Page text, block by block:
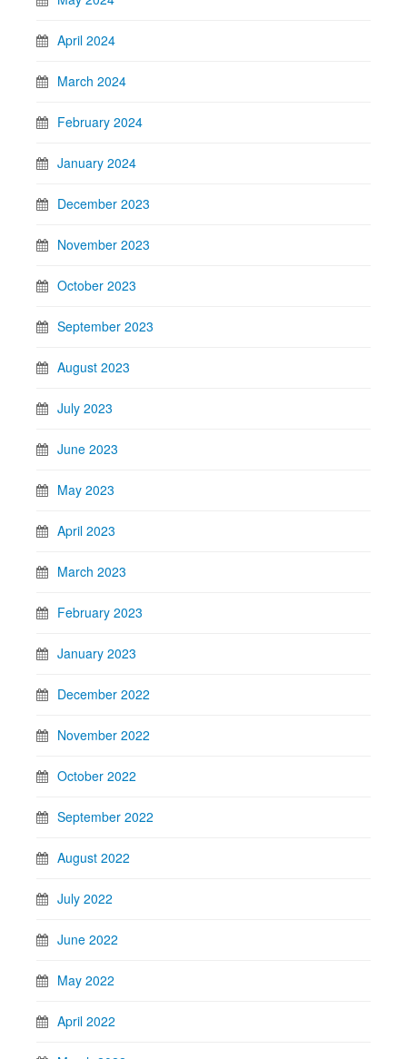
April 2024
March 2024
February 2024
January 2024
December 2023
November 2023
October 2023
September 2023
August 2023
July 2023
June 2023
May 2023
April 2023
March 2023
February 2023
January 2023
December 2022
November 2022
October 2022
September 2022
August 2022
July 2022
June 2022
May 2022
April 2022